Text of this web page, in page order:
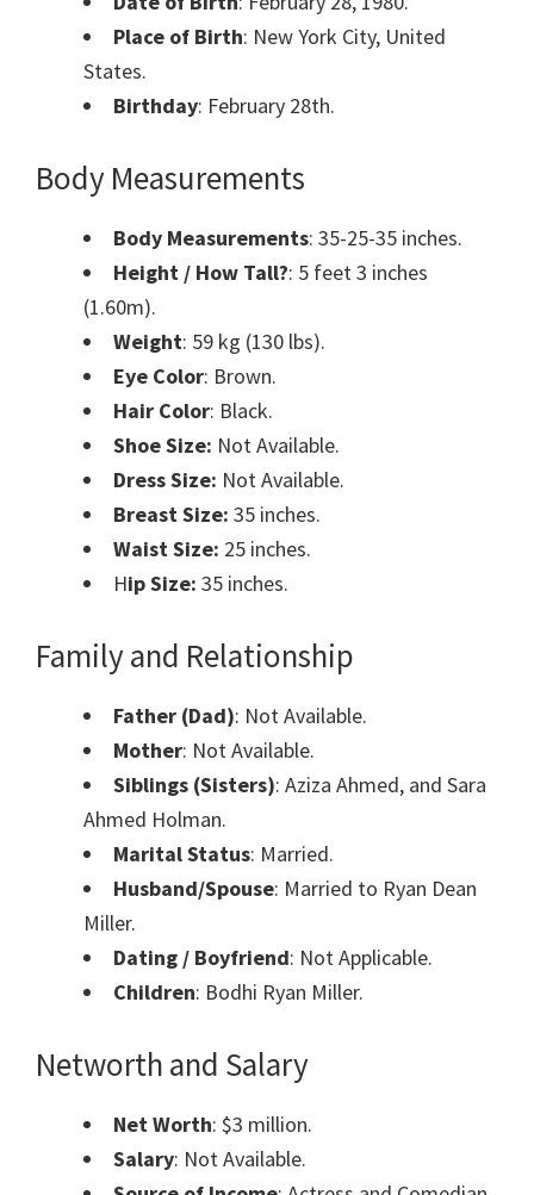
Place of Birth: New York City, United
States.
Birthday: February 28th.
Body Measurements
Body Measurements: 35-25-35 inches.
Height / How Tall?: 5 feet 3 inches
(1.60m).
Weight: 59 kg (130 lbs).
Eye Color: Brown.
Hair Color: Black.
Shoe Size: Not Available.
Dress Size: Not Available.
Breast Size: 35 inches.
Waist Size: 25 inches.
Hip Size: 35 inches.
Family and Relationship
Father (Dad): Not Available.
Mother: Not Available.
Siblings (Sisters): Aziza Ahmed, and Sara
Ahmed Holman.
Marital Status: Married.
Husband/Spouse: Married to Ryan Dean
Miller.
Dating / Boyfriend: Not Applicable.
Children: Bodhi Ryan Miller.
Networth and Salary
Net Worth: $3 million.
Salary: Not Available.